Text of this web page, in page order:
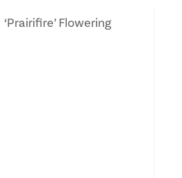
‘Prairifire’ Flowering